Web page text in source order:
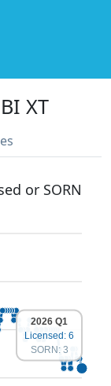
XT
or SORN
2026 Q1
Licensed: 6
SORN: 3